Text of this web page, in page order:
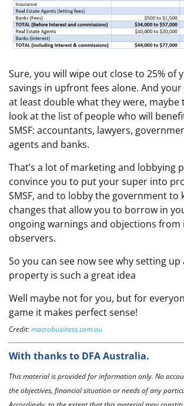
Sure, you will wipe out close to 25% of
savings in upfront fees alone. And
at least double what they were, maybe
look at the list of people who will
SMSF: accountants, lawyers,
agents and banks.
That’s a lot of marketing and lobbying
convince you to put your super into
SMSF, and to lobby the government to
changes that allow you to borrow in
ongoing warnings and objections
observers.
So you can see now see why setting up
property is such a great idea
Well maybe not for you, but for
game it makes perfect sense!
Credit:macrobusiness.com.au
With thanks to DFA Australia.
This material is provided for information only. No
the objectives, financial situation or needs of any